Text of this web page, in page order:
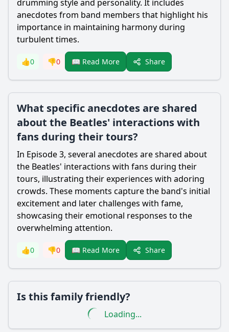
drumming style and personality. It includes
anecdotes from band members that highlight his
importance in maintaining harmony during
turbulent times.
👍0 👎0 📖 Read More Share
What specific anecdotes are shared
about the Beatles' interactions with
fans during their tours?
In Episode 3, several anecdotes are shared about
the Beatles' interactions with fans during their
tours, illustrating their experiences with adoring
crowds. These moments capture the band's initial
excitement and later challenges with fame,
showcasing their emotional responses to the
overwhelming attention.
👍0 👎0 📖 Read More Share
Is this family friendly?
Loading...